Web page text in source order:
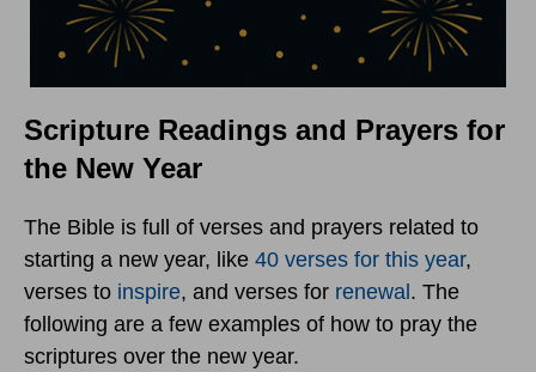
Scripture Readings and Prayers for
the New Year
The Bible is full of verses and prayers related to
starting a new year, like 40 verses for this year,
verses to inspire, and verses for renewal . The
following are a few examples of how to pray the
scriptures over the new year.